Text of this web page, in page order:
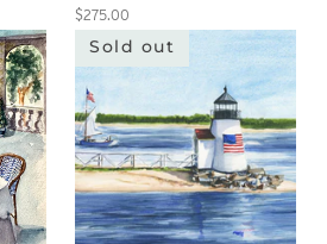
$275.00
Sold out